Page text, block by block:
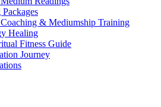
& Mediumship Training
Healing
Fitness Guide
Journey